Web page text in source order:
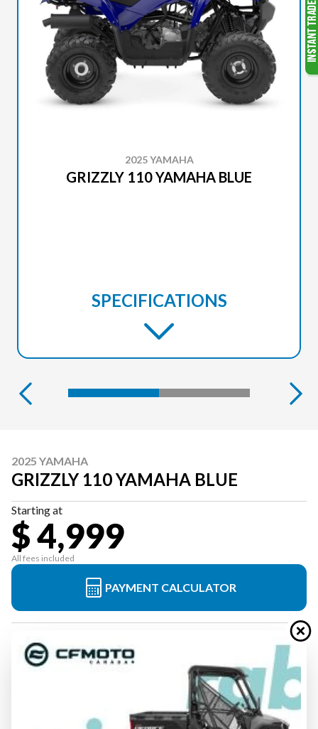
2025 YAMAHA
GRIZZLY 110 YAMAHA BLUE
SPECIFICATIONS
2025 YAMAHA
GRIZZLY 110 YAMAHA BLUE
Starting at
$ 4,999
All fees included
PAYMENT CALCULATOR